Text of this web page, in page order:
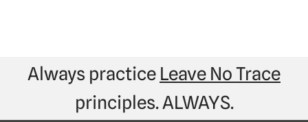
Always practice Leave No Trace
principles. ALWAYS.